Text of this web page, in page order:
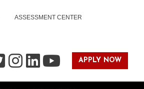
ASSESSMENT CENTER
APPLY NOW